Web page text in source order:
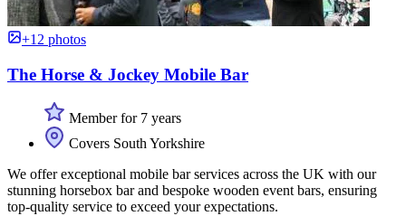
+12 photos
The Horse & Jockey Mobile Bar
Member for 7 years
Covers South Yorkshire
We offer exceptional mobile bar services across the UK with our
stunning horsebox bar and bespoke wooden event bars, ensuring
top-quality service to exceed your expectations.